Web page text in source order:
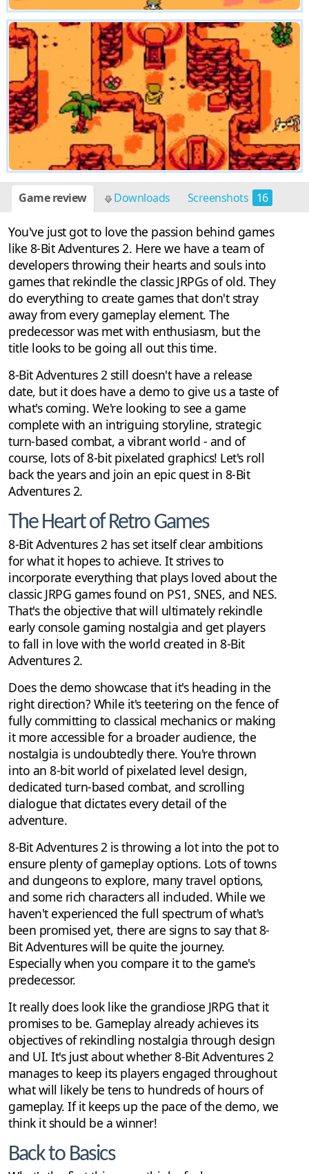
Game review Downloads Screenshots 16
You've just got to love the passion behind games
like 8-Bit Adventures 2. Here we have a team of
developers throwing their hearts and souls into
games that rekindle the classic JRPGs of old. They
do everything to create games that don't stray
away from every gameplay element. The
predecessor was met with enthusiasm, but the
title looks to be going all out this time.
8-Bit Adventures 2 still doesn't have a release
date, but it does have a demo to give us a taste of
what's coming. We're looking to see a game
complete with an intriguing storyline, strategic
turn-based combat, a vibrant world - and of
course, lots of 8-bit pixelated graphics! Let's roll
back the years and join an epic quest in 8-Bit
Adventures 2.
The Heart of Retro Games
8-Bit Adventures 2 has set itself clear ambitions
for what it hopes to achieve. It strives to
incorporate everything that plays loved about the
classic JRPG games found on PS1, SNES, and NES.
That's the objective that will ultimately rekindle
early console gaming nostalgia and get players
to fall in love with the world created in 8-Bit
Adventures 2.
Does the demo showcase that it's heading in the
right direction? While it's teetering on the fence of
fully committing to classical mechanics or making
it more accessible for a broader audience, the
nostalgia is undoubtedly there. You're thrown
into an 8-bit world of pixelated level design,
dedicated turn-based combat, and scrolling
dialogue that dictates every detail of the
adventure.
8-Bit Adventures 2 is throwing a lot into the pot to
ensure plenty of gameplay options. Lots of towns
and dungeons to explore, many travel options,
and some rich characters all included. While we
haven't experienced the full spectrum of what's
been promised yet, there are signs to say that 8-
Bit Adventures will be quite the journey.
Especially when you compare it to the game's
predecessor.
It really does look like the grandiose JRPG that it
promises to be. Gameplay already achieves its
objectives of rekindling nostalgia through design
and UI. It's just about whether 8-Bit Adventures 2
manages to keep its players engaged throughout
what will likely be tens to hundreds of hours of
gameplay. If it keeps up the pace of the demo, we
think it should be a winner!
Back to Basics